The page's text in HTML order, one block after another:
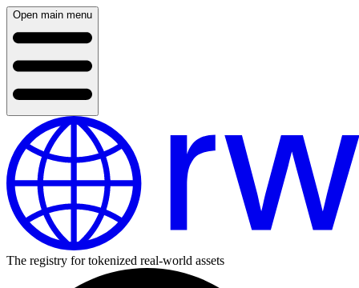
Open main menu
The registry for tokenized real-world assets